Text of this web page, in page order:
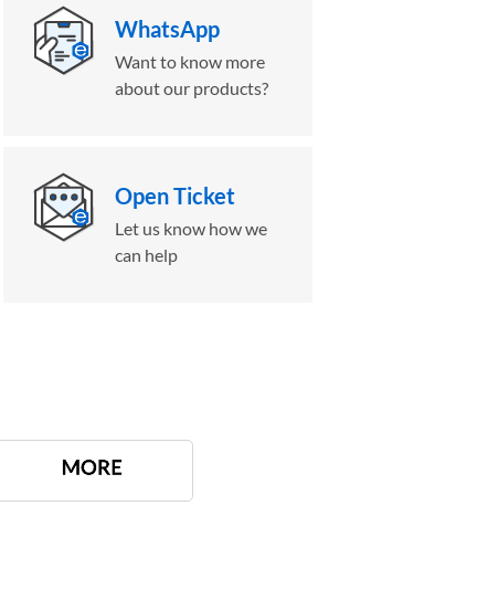
WhatsApp
Want to know more
about our products?
Open Ticket
Let us know how we
can help